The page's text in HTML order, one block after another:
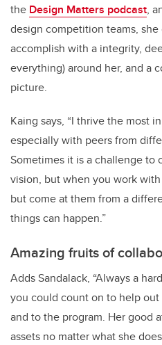
the Design Matters podcast,
design competition teams,
accomplish with a integrity,
everything) around her, and a
picture.
Kaing says, “I thrive the most
especially with peers from
Sometimes it is a challenge to
vision, but when you work
but come at them from a
things can happen.”
Amazing fruits of
Adds Sandalack, “Always a
you could count on to help
and to the program. Her good
assets no matter what she